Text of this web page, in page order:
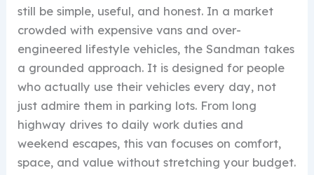
still be simple, useful, and honest. In a market
crowded with expensive vans and over-
engineered lifestyle vehicles, the Sandman takes
a grounded approach. It is designed for people
who actually use their vehicles every day, not
just admire them in parking lots. From long
highway drives to daily work duties and
weekend escapes, this van focuses on comfort,
space, and value without stretching your budget.